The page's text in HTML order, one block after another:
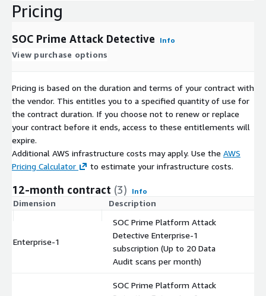
Pricing
SOC Prime Attack Detective Info
View purchase options
Pricing is based on the duration and terms of your contract with
the vendor. This entitles you to a specified quantity of use for
the contract duration. If you choose not to renew or replace
your contract before it ends, access to these entitlements will
expire.
Additional AWS infrastructure costs may apply. Use the AWS
Pricing Calculator
to estimate your infrastructure costs.
12-month contract (3) Info
Dimension Description
Enterprise-1
SOC Prime Platform Attack
Detective Enterprise-1
subscription (Up to 20 Data
Audit scans per month)
SOC Prime Platform Attack